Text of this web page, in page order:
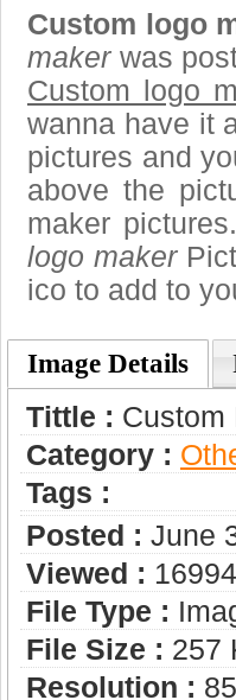
Custom logo
makerwas
Custom logo
wanna have it
pictures and
above the
maker
logo maker
ico to add to
Image Details
Tittle : Custom
Category :
Tags :
Posted : June
Viewed :
File Type :
File Size : 257
Resolution :